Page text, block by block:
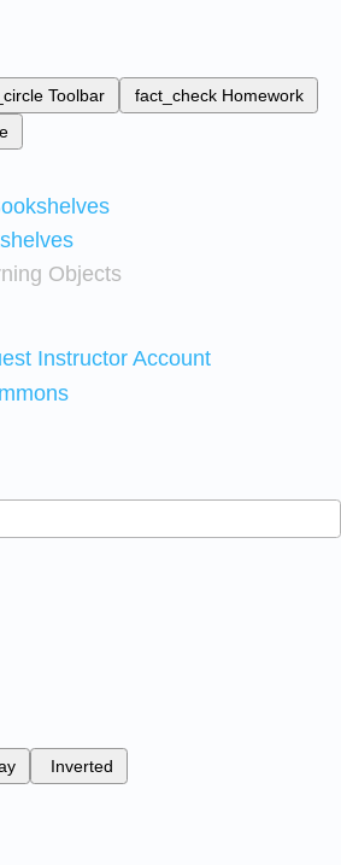
Toolbar fact_check Homework
Objects
Instructor Account
Inverted